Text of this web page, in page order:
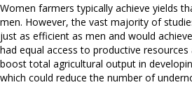
Women farmers typically achieve yields
men. However, the vast majority of
just as efficient as men and would
had equal access to productive resources
boost total agricultural output in
which could reduce the number of